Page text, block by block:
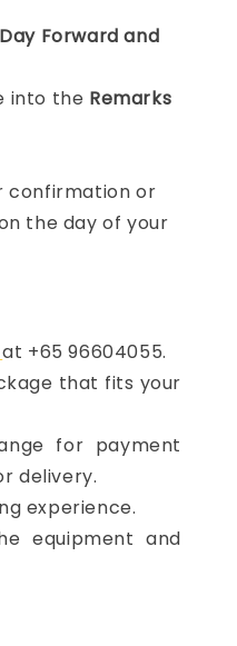
Forward and
into the Remarks
confirmation or
the day of your
at +65 96604055.
that fits your
for payment
delivery.
experience.
equipment and